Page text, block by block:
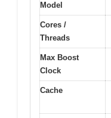
Model
Cores /
Threads
Max Boost
Clock
Cache